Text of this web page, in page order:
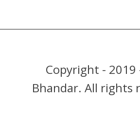
Copyright - 2019
Bhandar. All rights